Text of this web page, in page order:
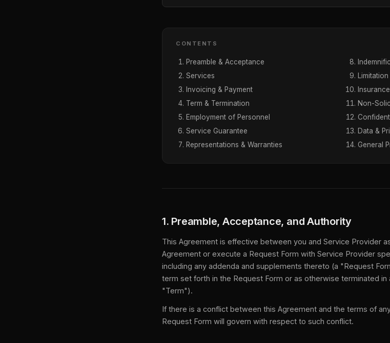
CONTENTS
Preamble & Acceptance
Services
Invoicing & Payment
Term & Termination
Employment of Personnel
Service Guarantee
Representations & Warranties
Insurance
Non-
Data &
General
1. Preamble, Acceptance, and Authority
This Agreement is effective between you and Service Provider
Agreement or execute a Request Form with Service Provider
including any addenda and supplements thereto (a "Request
term set forth in the Request Form or as otherwise terminated
"Term").
If there is a conflict between this Agreement and the terms of
Request Form will govern with respect to such conflict.